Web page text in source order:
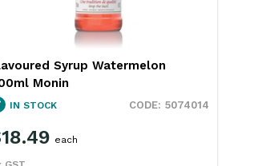
Syrup Watermelon
Monin
5074014
IN STOCK
each